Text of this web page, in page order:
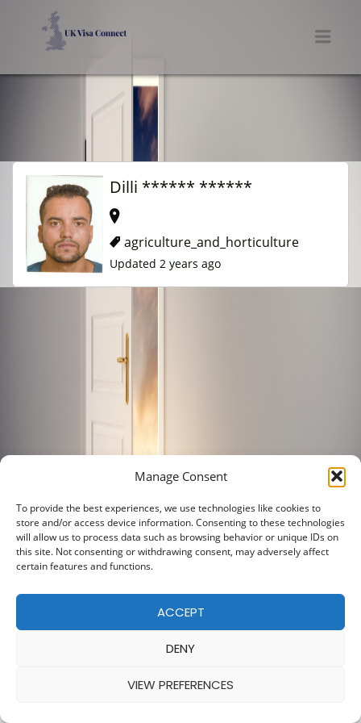
Manage Consent
To provide the best experiences, we use technologies like cookies to
store and/or access device information. Consenting to these technologies
will allow us to process data such as browsing behavior or unique IDs on
this site. Not consenting or withdrawing consent, may adversely affect
certain features and functions.
ACCEPT
DENY
VIEW PREFERENCES
Dilli ****** ******
agriculture_and_horticulture
Updated 2 years ago